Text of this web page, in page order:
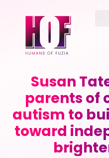
Susan
parents of
autism to
toward